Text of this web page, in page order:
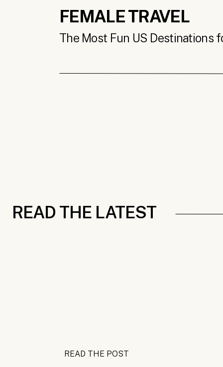
The Most Fun US Destinations
FEMALE TRAVEL
READ THE LATEST
READ THE POST